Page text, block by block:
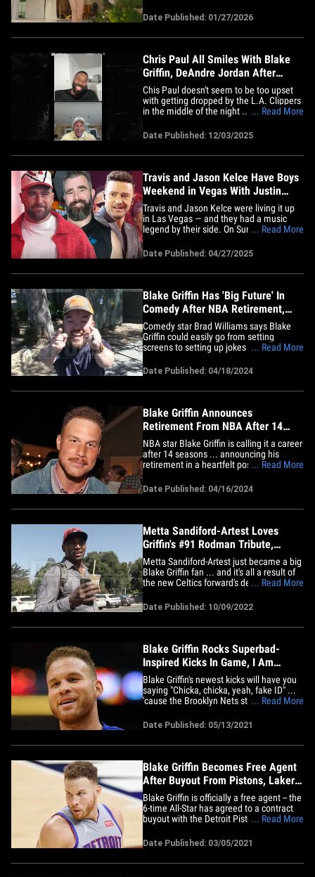
myths. In a new Fanatics Sportsbook ad,
Kendall leans straight into the so-called
"Kardashian Curse," the long-running
Date Published: 01/27/2026
Chris Paul All Smiles With Blake
Griffin, DeAndre Jordan After
Clippers Exit
Chis Paul doesn't seem to be too upset
with getting dropped by the L.A. Clippers
in the middle of the night ... 'cause the
ear to ear during a virtual reunion with
Blake Griffin and DeAndre Jordan!! CP3
shared a screenshot of the Lob City
... Read More
Date Published: 12/03/2025
Travis and Jason Kelce Have Boys
Weekend in Vegas With Justin
Timberlake
Travis and Jason Kelce were living it up
in Las Vegas — and they had a music
legend by their side. On Sunday, Justin
showing him hitting the golf course with
Trav and Jason, along with Michael
Phelps, Blake Griffin, and others, where
... Read More
Date Published: 04/27/2025
Blake Griffin Has 'Big Future' In
Comedy After NBA Retirement,
Brad Williams Says
Comedy star Brad Williams says Blake
Griffin could easily go from setting
screens to setting up jokes now that he's
Sports the former hooper is legitimately
L.A. on Tuesday -- just hours after Griffin
... Read More
Date Published: 04/18/2024
Blake Griffin Announces
Retirement From NBA After 14
Seasons
NBA star Blake Griffin is calling it a career
after 14 seasons ... announcing his
retirement in a heartfelt post on Tuesday.
overall pick in the 2009 NBA Draft ...
spending 7 1/2 seasons with the LA
Clippers, where he made the All-Star
... Read More
Date Published: 04/16/2024
Metta Sandiford-Artest Loves
Griffin's #91 Rodman Tribute,
Getting His Jersey!
Metta Sandiford-Artest just became a big
Blake Griffin fan ... and it's all a result of
the new Celtics forward's decision to rock
Dennis Rodman!! TMZ Sports spoke with
Metta out in Beverly Hills this week ...
and he was pleasantly surprised to
... Read More
Date Published: 10/09/2022
Blake Griffin Rocks Superbad-
Inspired Kicks In Game, I Am
McGriffin!
Blake Griffin's newest kicks will have you
saying "Chicka, chicka, yeah, fake ID" ...
'cause the Brooklyn Nets star just rocked
complete with his own McLovin ID!! The
32-year-old hooper debuted the dope
Jordan "McLovin" 35s against the San
... Read More
Date Published: 05/13/2021
Blake Griffin Becomes Free Agent
After Buyout From Pistons, Lakers
Next?
Blake Griffin is officially a free agent -- the
6-time All-Star has agreed to a contract
buyout with the Detroit Pistons ... and
gonna go next?! 31-year-old Griffin -- the
#1 overall pick in the 2009 NBA Draft --
can now join any team he wishes ... and
... Read More
Date Published: 03/05/2021